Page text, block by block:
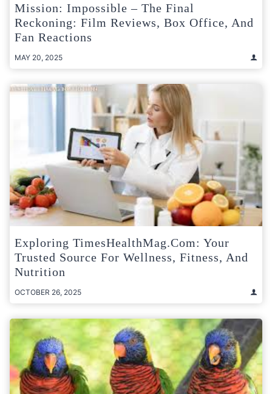
Mission: Impossible – The Final
Reckoning: Film Reviews, Box Office, And
Fan Reactions
MAY 20, 2025
Exploring TimesHealthMag.com: Your
Trusted Source For Wellness, Fitness, And
Nutrition
OCTOBER 26, 2025